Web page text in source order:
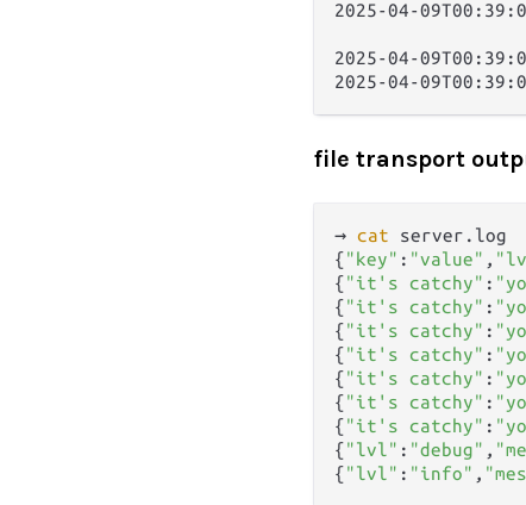
2025-04-
2025-04-
file transport
→ cat
{"key" : "value" ,
{"it's catchy" :
{"it's catchy" :
{"it's catchy" :
{"it's catchy" :
{"it's catchy" :
{"it's catchy" :
{"it's catchy" :
{"lvl" : "debug" ,
{"lvl" : "info" ,